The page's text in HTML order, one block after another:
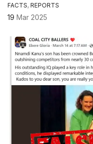
FACTS, REPORTS
19 Mar 2025